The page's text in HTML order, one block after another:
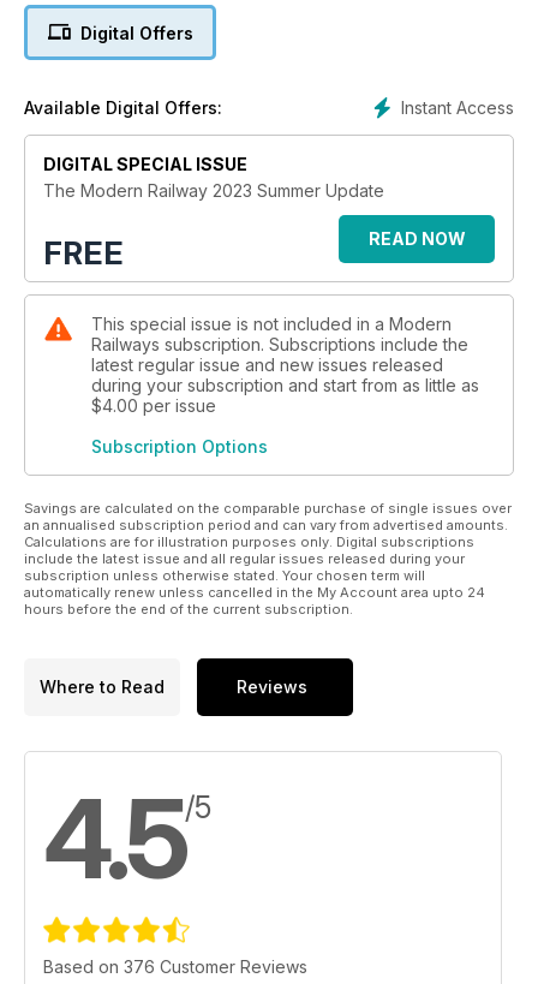
Digital Offers
Instant Access
Available Digital Offers:
DIGITAL SPECIAL ISSUE
The Modern Railway 2023 Summer Update
FREE READ NOW
This special issue is not included in a Modern
Railways subscription. Subscriptions include the
latest regular issue and new issues released
during your subscription and start from as little as
$4.00 per issue
Subscription Options
Savings are calculated on the comparable purchase of single issues over
an annualised subscription period and can vary from advertised amounts.
Calculations are for illustration purposes only. Digital subscriptions
include the latest issue and all regular issues released during your
subscription unless otherwise stated. Your chosen term will
automatically renew unless cancelled in the My Account area upto 24
hours before the end of the current subscription.
Where to Read Reviews
4.5/5
Based on 376 Customer Reviews